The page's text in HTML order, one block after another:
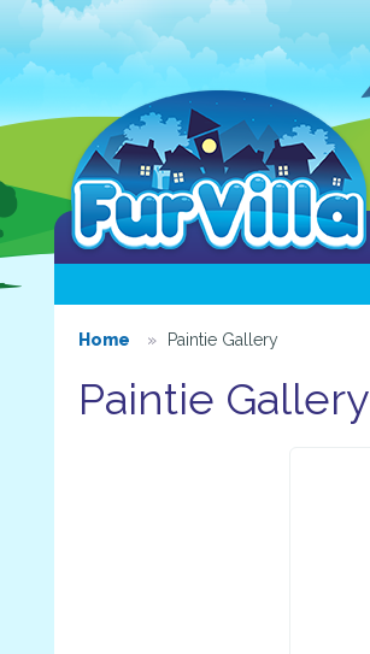
Home Paintie Gallery
Paintie Gallery